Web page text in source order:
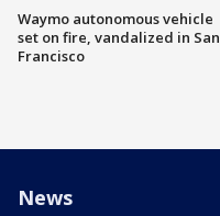
Waymo autonomous vehicle
set on fire, vandalized in San
Francisco
News